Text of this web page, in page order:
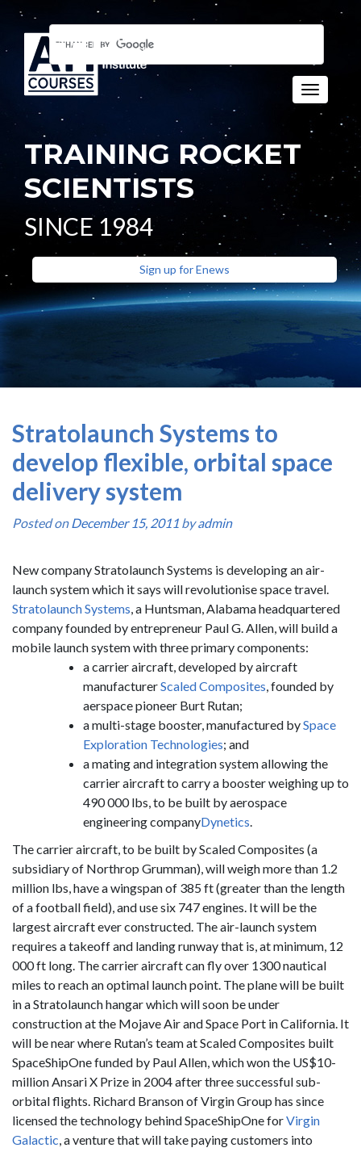
Toggle
TRAINING ROCKET
SCIENTISTS
SINCE 1984
Sign up for Enews
Stratolaunch Systems to
develop flexible, orbital space
delivery system
Posted onDecember 15, 2011 byadmin
New company Stratolaunch Systems is developing an air-
launch system which it says will revolutionise space travel.
Stratolaunch Systems, a Huntsman, Alabama headquartered
company founded by entrepreneur Paul G. Allen, will build a
mobile launch system with three primary components:
a carrier aircraft, developed by aircraft
manufacturerScaled Composites, founded by
aerspace pioneer Burt Rutan;
a multi-stage booster, manufactured bySpace
Exploration Technologies; and
a mating and integration system allowing the
carrier aircraft to carry a booster weighing up to
490 000 lbs, to be built by aerospace
engineering companyDynetics.
The carrier aircraft, to be built by Scaled Composites (a
subsidiary of Northrop Grumman), will weigh more than 1.2
million lbs, have a wingspan of 385 ft (greater than the length
of a football field), and use six 747 engines. It will be the
largest aircraft ever constructed. The air-launch system
requires a takeoff and landing runway that is, at minimum, 12
000 ft long. The carrier aircraft can fly over 1300 nautical
miles to reach an optimal launch point. The plane will be built
in a Stratolaunch hangar which will soon be under
construction at the Mojave Air and Space Port in California. It
will be near where Rutan’s team at Scaled Composites built
SpaceShipOne funded by Paul Allen, which won the US$10-
million Ansari X Prize in 2004 after three successful sub-
orbital flights. Richard Branson of Virgin Group has since
licensed the technology behind SpaceShipOne forVirgin
Galactic, a venture that will take paying customers into